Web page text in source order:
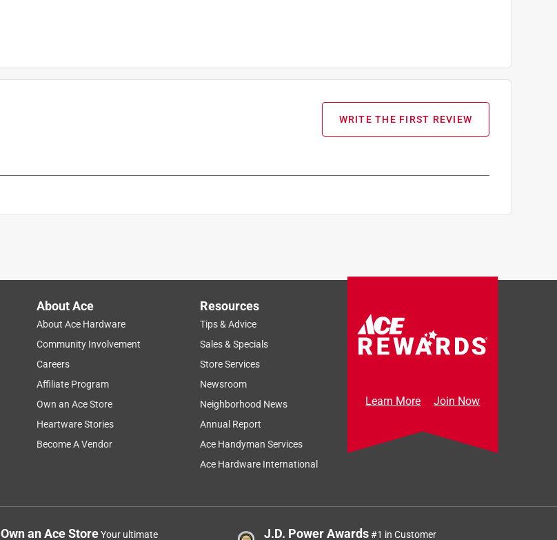
WRITE THE FIRST REVIEW
About Ace
About Ace Hardware
Community Involvement
Careers
Affiliate Program
Own an Ace Store
Heartware Stories
Become A Vendor
Resources
Tips & Advice
Sales & Specials
Store Services
Newsroom
Neighborhood News
Annual Report
Ace Handyman Services
Ace Hardware International
Learn More Join Now
Own an Ace StoreYour ultimate J.D. Power Awards#1 in Customer